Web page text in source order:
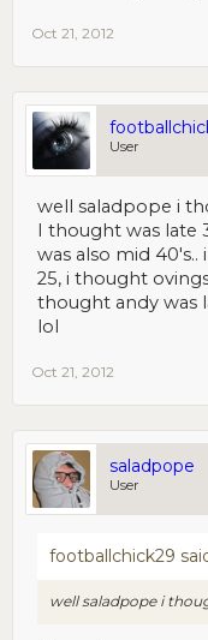
Oct 21, 2012
User
well saladpope i
I thought was late
was also mid
25, i thought
thought andy was
lol
Oct 21, 2012
saladpope
User
footballchick29
well saladpope i